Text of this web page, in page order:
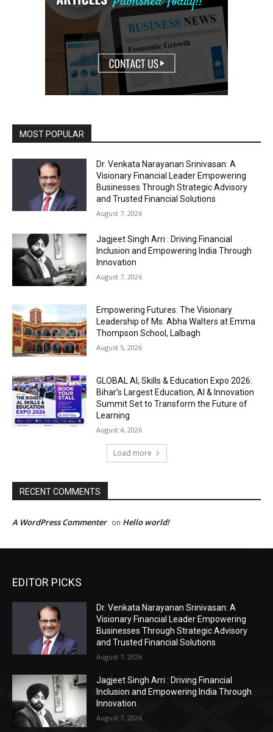
EDITOR PICKS
Dr. Venkata Narayanan Srinivasan: A
Visionary Financial Leader Empowering
Businesses Through Strategic Advisory
and Trusted Financial Solutions
August 7, 2026
Jagjeet Singh Arri : Driving Financial
Inclusion and Empowering India Through
Innovation
August 7, 2026